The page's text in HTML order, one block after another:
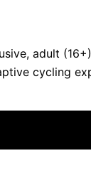
adult
cycling